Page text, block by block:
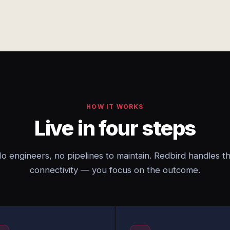
HOW IT WORKS
Live in four steps
engineers, no pipelines to maintain. Redbird handles
connectivity — you focus on the outcome.